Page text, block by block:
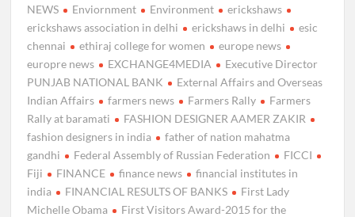
NEWS
Enviornment Environment
erickshaws
erickshaws association in delhi
erickshaws in delhi
esic
chennai
ethiraj college for women
europe news
europre news
EXCHANGE4MEDIA
Executive Director
PUNJAB NATIONAL BANK
External Affairs and Overseas
Indian Affairs
farmers news Farmers Rally
Farmers
Rally at baramati
FASHION DESIGNER AAMER ZAKIR
fashion designers in india
father of nation mahatma
gandhi
Federal Assembly of Russian Federation
FICCI
Fiji
FINANCE finance news
financial institutes in
india
FINANCIAL RESULTS OF BANKS
First Lady
Michelle Obama
First Visitors Award-2015 for the